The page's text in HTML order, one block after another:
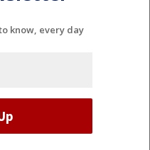
know, every day